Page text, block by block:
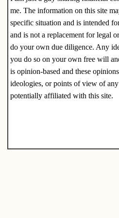
me. The information on this site
specific situation and is intended
and is not a replacement for legal
do your own due diligence. Any
you do so on your own free will
is opinion-based and these
ideologies, or points of view of
potentially affiliated with this site.